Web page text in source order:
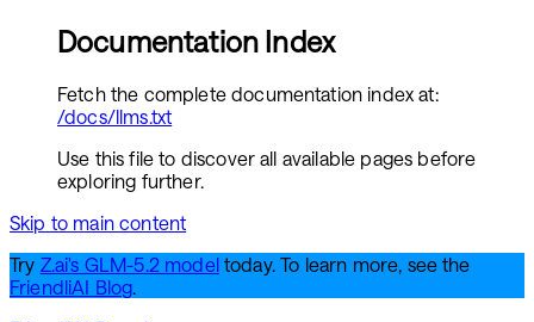
Documentation Index
Fetch the complete documentation index at:
/docs/llms.txt
Use this file to discover all available pages before
exploring further.
Skip to main content
Try Z.ai's GLM-5.2 modeltoday. To learn more, see the
FriendliAI Blog.